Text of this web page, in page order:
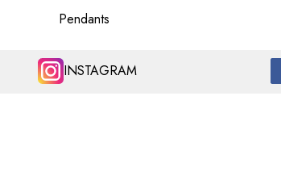
Pendants
INSTAGRAM